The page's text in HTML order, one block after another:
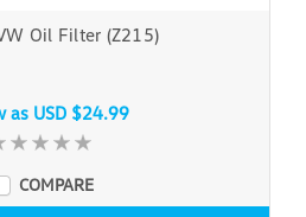
Oil Filter (Z215)
as USD $24.99
COMPARE